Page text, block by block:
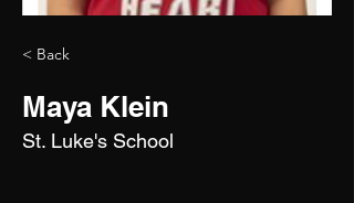
< Back
Maya Klein
St. Luke's School